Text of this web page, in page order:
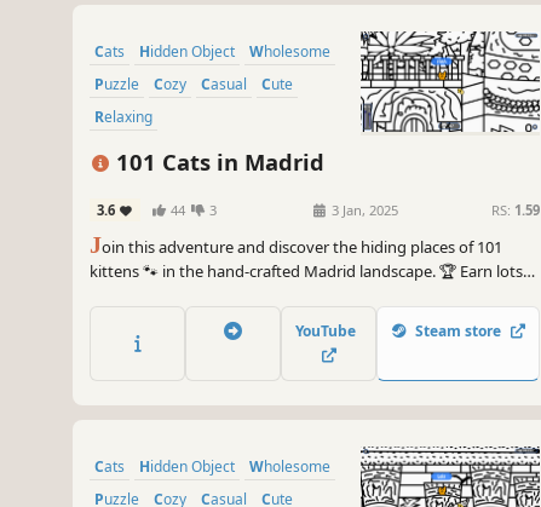
Cats Hidden Object
Wholesome
Puzzle
Cozy Casual
Cute
Relaxing
101 Cats in Madrid
3.6 44 3 3 Jan, 2025 RS: 1.59
Join this adventure and discover the hiding places of 101
kittens 🐾 in the hand-crafted Madrid landscape. 🏆 Earn lots
YouTube Steam store
Cats Hidden Object
Wholesome
Puzzle
Cozy Casual Cute